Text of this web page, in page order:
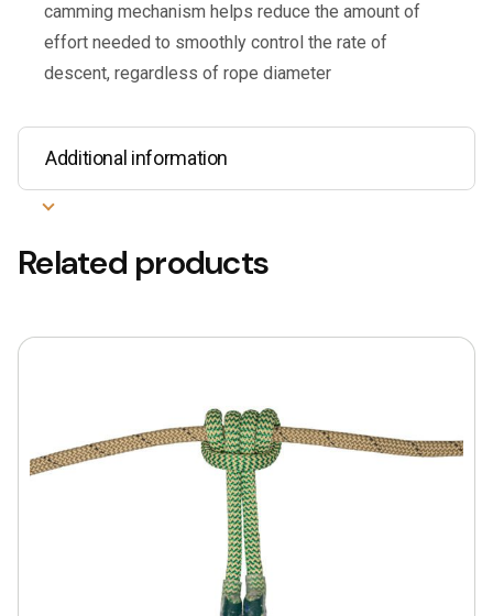
camming mechanism helps reduce the amount of
effort needed to smoothly control the rate of
descent, regardless of rope diameter
Additional information
Related products